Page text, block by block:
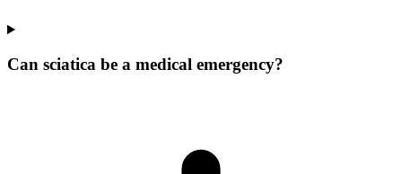
Can sciatica be a medical emergency?